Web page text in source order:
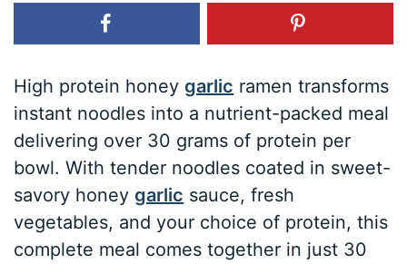
High protein honeygarlic ramen transforms
instant noodles into a nutrient-packed meal
delivering over 30 grams of protein per
bowl. With tender noodles coated in sweet-
savory honeygarlic sauce, fresh
vegetables, and your choice of protein, this
complete meal comes together in just 30